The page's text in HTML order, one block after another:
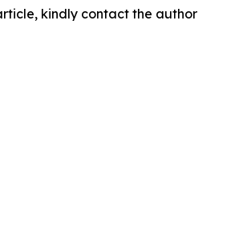
kindly contact the author